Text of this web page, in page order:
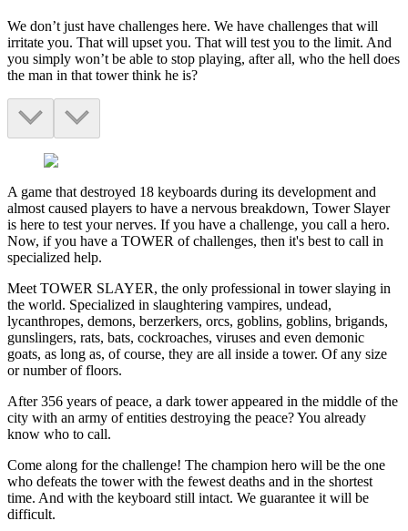
We don’t just have challenges here. We have challenges that will
irritate you. That will upset you. That will test you to the limit. And
you simply won’t be able to stop playing, after all, who the hell does
the man in that tower think he is?
A game that destroyed 18 keyboards during its development and
almost caused players to have a nervous breakdown, Tower Slayer
is here to test your nerves. If you have a challenge, you call a hero.
Now, if you have a TOWER of challenges, then it's best to call in
specialized help.
Meet TOWER SLAYER, the only professional in tower slaying in
the world. Specialized in slaughtering vampires, undead,
lycanthropes, demons, berzerkers, orcs, goblins, goblins, brigands,
gunslingers, rats, bats, cockroaches, viruses and even demonic
goats, as long as, of course, they are all inside a tower. Of any size
or number of floors.
After 356 years of peace, a dark tower appeared in the middle of the
city with an army of entities destroying the peace? You already
know who to call.
Come along for the challenge! The champion hero will be the one
who defeats the tower with the fewest deaths and in the shortest
time. And with the keyboard still intact. We guarantee it will be
difficult.